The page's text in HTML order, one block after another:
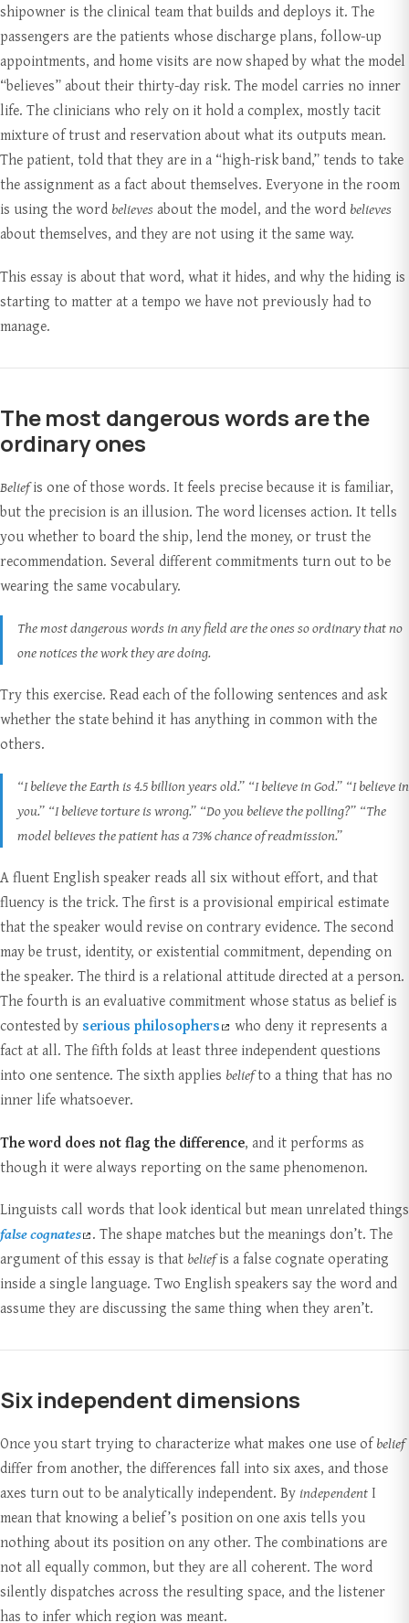
shipowner is the clinical team that builds and deploys it. The
passengers are the patients whose discharge plans, follow-up
appointments, and home visits are now shaped by what the model
“believes” about their thirty-day risk. The model carries no inner
life. The clinicians who rely on it hold a complex, mostly tacit
mixture of trust and reservation about what its outputs mean.
The patient, told that they are in a “high-risk band,” tends to take
the assignment as a fact about themselves. Everyone in the room
is using the word believes about the model, and the word believes
about themselves, and they are not using it the same way.
This essay is about that word, what it hides, and why the hiding is
starting to matter at a tempo we have not previously had to
manage.
The most dangerous words are the
ordinary ones
Beliefis one of those words. It feels precise because it is familiar,
but the precision is an illusion. The word licenses action. It tells
you whether to board the ship, lend the money, or trust the
recommendation. Several different commitments turn out to be
wearing the same vocabulary.
The most dangerous words in any field are the ones so ordinary that no
one notices the work they are doing.
Try this exercise. Read each of the following sentences and ask
whether the state behind it has anything in common with the
others.
“I believe the Earth is 4.5 billion years old.” “I believe in God.” “I believe in
you.” “I believe torture is wrong.” “Do you believe the polling?” “The
model believes the patient has a 73% chance of readmission.”
A fluent English speaker reads all six without effort, and that
fluency is the trick. The first is a provisional empirical estimate
that the speaker would revise on contrary evidence. The second
may be trust, identity, or existential commitment, depending on
the speaker. The third is a relational attitude directed at a person.
The fourth is an evaluative commitment whose status as belief is
contested by serious philosophers
who deny it represents a
fact at all. The fifth folds at least three independent questions
into one sentence. The sixth applies beliefto a thing that has no
inner life whatsoever.
The word does not flag the difference, and it performs as
though it were always reporting on the same phenomenon.
Linguists call words that look identical but mean unrelated things
false cognates . The shape matches but the meanings don’t. The
argument of this essay is that beliefis a false cognate operating
inside a single language. Two English speakers say the word and
assume they are discussing the same thing when they aren’t.
Six independent dimensions
Once you start trying to characterize what makes one use ofbelief
differ from another, the differences fall into six axes, and those
axes turn out to be analytically independent. By independentI
mean that knowing a belief’s position on one axis tells you
nothing about its position on any other. The combinations are
not all equally common, but they are all coherent. The word
silently dispatches across the resulting space, and the listener
has to infer which region was meant.